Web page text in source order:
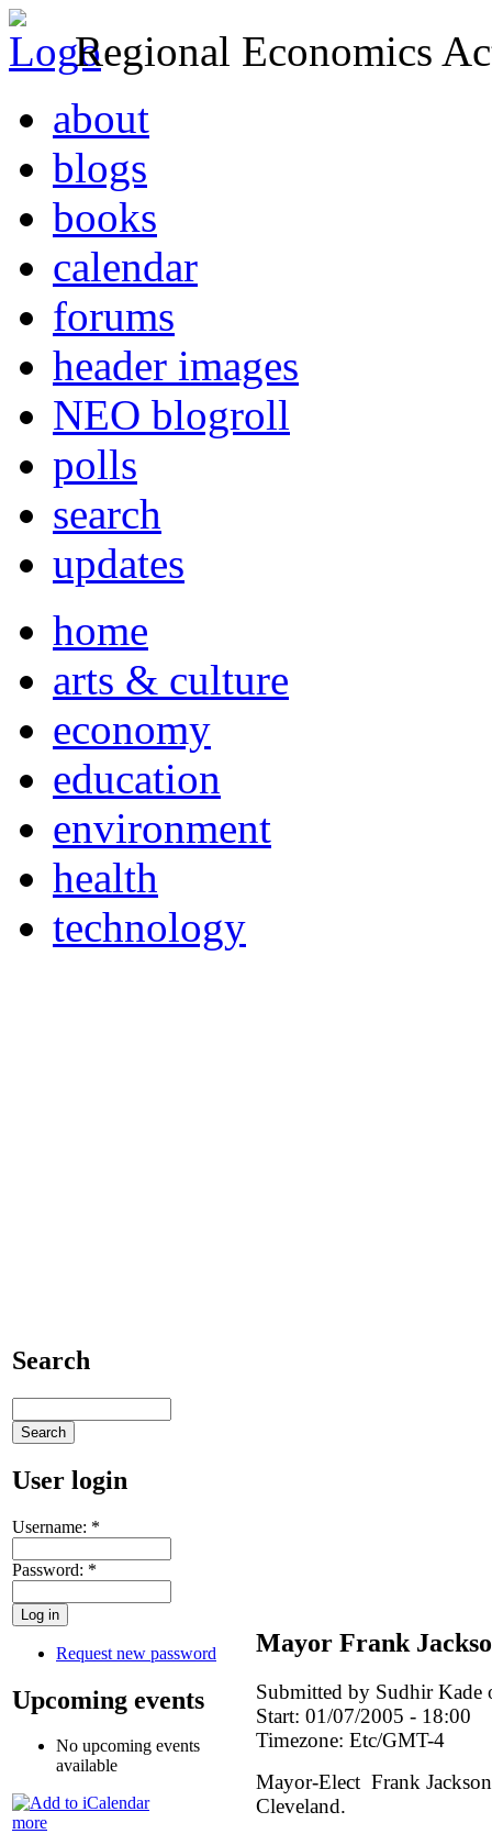
Regional Economics
about
blogs
books
calendar
forums
header images
NEO blogroll
polls
search
updates
home
arts & culture
economy
education
environment
health
technology
Search
User login
Username: *
Password: *
Request new password
Upcoming events
No upcoming events
available
more
Mayor Frank
Submitted by Sudhir
Start: 01/07/2005 - 18:00
Timezone: Etc/GMT-4
Mayor-Elect Frank
Cleveland.